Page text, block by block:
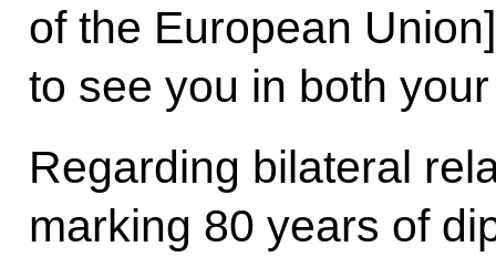
of the European
to see you in both
Regarding bilateral
marking 80 years of